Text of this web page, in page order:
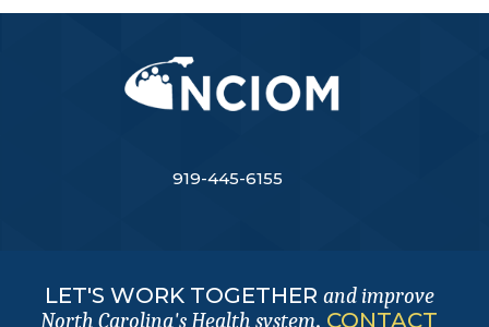
919-445-6155
LET'S WORK TOGETHER and improve
North Carolina's Health system. CONTACT